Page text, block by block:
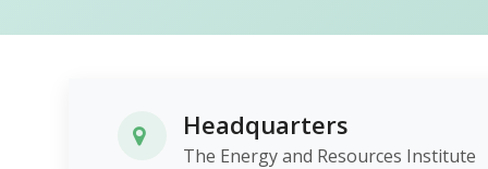
Headquarters
The Energy and Resources Institute